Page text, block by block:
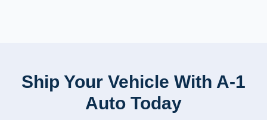
Ship Your Vehicle With A-1
Auto Today